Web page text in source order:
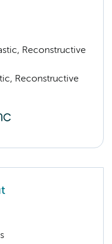
Reconstructive
Reconstructive